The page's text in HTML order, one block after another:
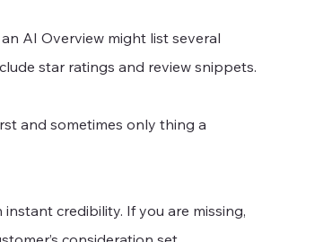
AI Overview might list several
star ratings and review snippets.
and sometimes only thing a
credibility. If you are missing,